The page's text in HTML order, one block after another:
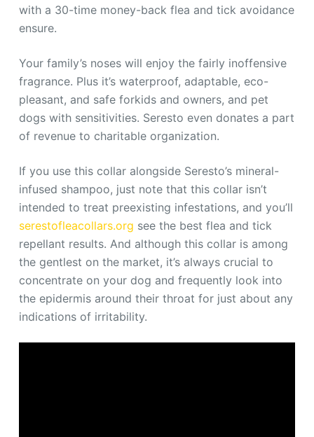
with a 30-time money-back flea and tick avoidance
ensure.
Your family’s noses will enjoy the fairly inoffensive
fragrance. Plus it’s waterproof, adaptable, eco-
pleasant, and safe forkids and owners, and pet
dogs with sensitivities. Seresto even donates a part
of revenue to charitable organization.
If you use this collar alongside Seresto’s mineral-
infused shampoo, just note that this collar isn’t
intended to treat preexisting infestations, and you’ll
serestofleacollars.org see the best flea and tick
repellant results. And although this collar is among
the gentlest on the market, it’s always crucial to
concentrate on your dog and frequently look into
the epidermis around their throat for just about any
indications of irritability.